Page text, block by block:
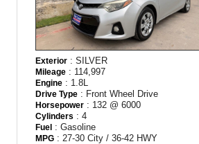
Exterior : SILVER
Mileage : 114,997
Engine : 1.8L
Drive Type : Front Wheel Drive
Horsepower : 132 @ 6000
Cylinders : 4
Fuel : Gasoline
MPG : 27-30 City / 36-42 HWY